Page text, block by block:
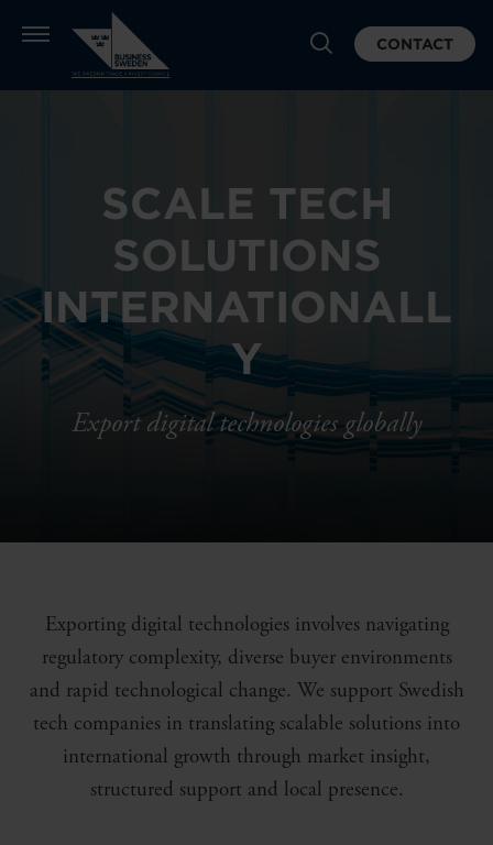
CONTACT
SCALE TECH
SOLUTIONS
INTERNATIONALL
Y
Export digital technologies globally
Exporting digital technologies involves navigating
regulatory complexity, diverse buyer environments
and rapid technological change. We support Swedish
tech companies in translating scalable solutions into
international growth through market insight,
structured support and local presence.